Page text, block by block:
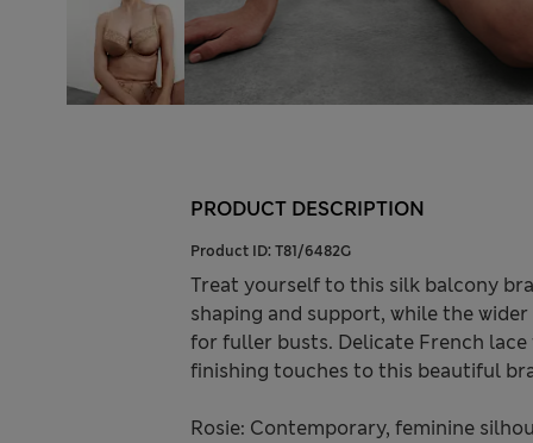
PRODUCT DESCRIPTION
Product ID: T81/6482G
Treat yourself to this silk balcony
shaping and support, while the
for fuller busts. Delicate French
finishing touches to this beautiful
Rosie: Contemporary, feminine